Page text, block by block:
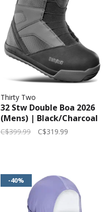
Thirty Two
32 Stw Double Boa 2026
(Mens) | Black/Charcoal
C$399.99 C$319.99
-40%